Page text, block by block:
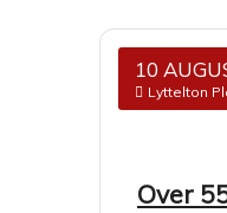
10
Lyttelton
Over